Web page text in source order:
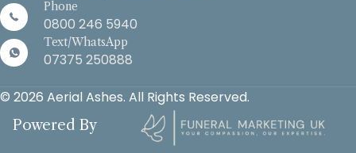
Phone
0800 246 5940
Text/WhatsApp
07375 250888
© 2026 Aerial Ashes. All Rights Reserved.
Powered By